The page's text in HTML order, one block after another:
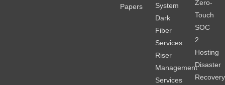
Papers
System
Dark
Fiber
Services
Riser
Management
Services
Zero-
Touch
SOC
2
Hosting
Disaster
Recovery